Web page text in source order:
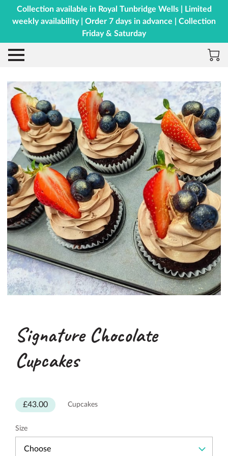
Collection available in Royal Tunbridge Wells | Limited
weekly availability | Order 7 days in advance | Collection
Friday & Saturday
Signature Chocolate
Cupcakes
£43.00 Cupcakes
Size